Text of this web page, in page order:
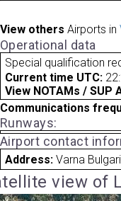
View others Airports in
Operational data
Special qualification
Current time UTC:
View NOTAMs /
Communications
Runways:
Airport contact
Address: Varna
view of